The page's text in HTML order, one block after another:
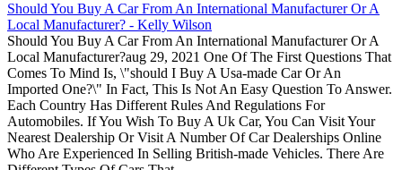
Should You Buy A Car From An International Manufacturer Or A
Local Manufacturer? - Kelly Wilson
Should You Buy A Car From An International Manufacturer Or A
Local Manufacturer?aug 29, 2021 One Of The First Questions That
Comes To Mind Is, \"should I Buy A Usa-made Car Or An
Imported One?\" In Fact, This Is Not An Easy Question To Answer.
Each Country Has Different Rules And Regulations For
Automobiles. If You Wish To Buy A Uk Car, You Can Visit Your
Nearest Dealership Or Visit A Number Of Car Dealerships Online
Who Are Experienced In Selling British-made Vehicles. There Are